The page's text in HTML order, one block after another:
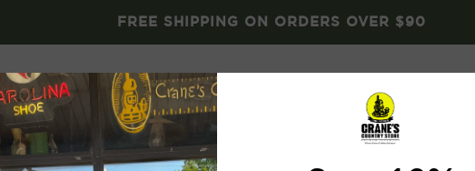
FREE SHIPPING ON ORDERS OVER $90